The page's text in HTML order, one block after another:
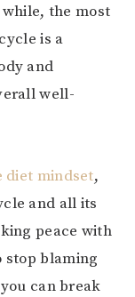
while, the most
is a
and
well-
diet mindset,
and all its
peace with
stop blaming
can break